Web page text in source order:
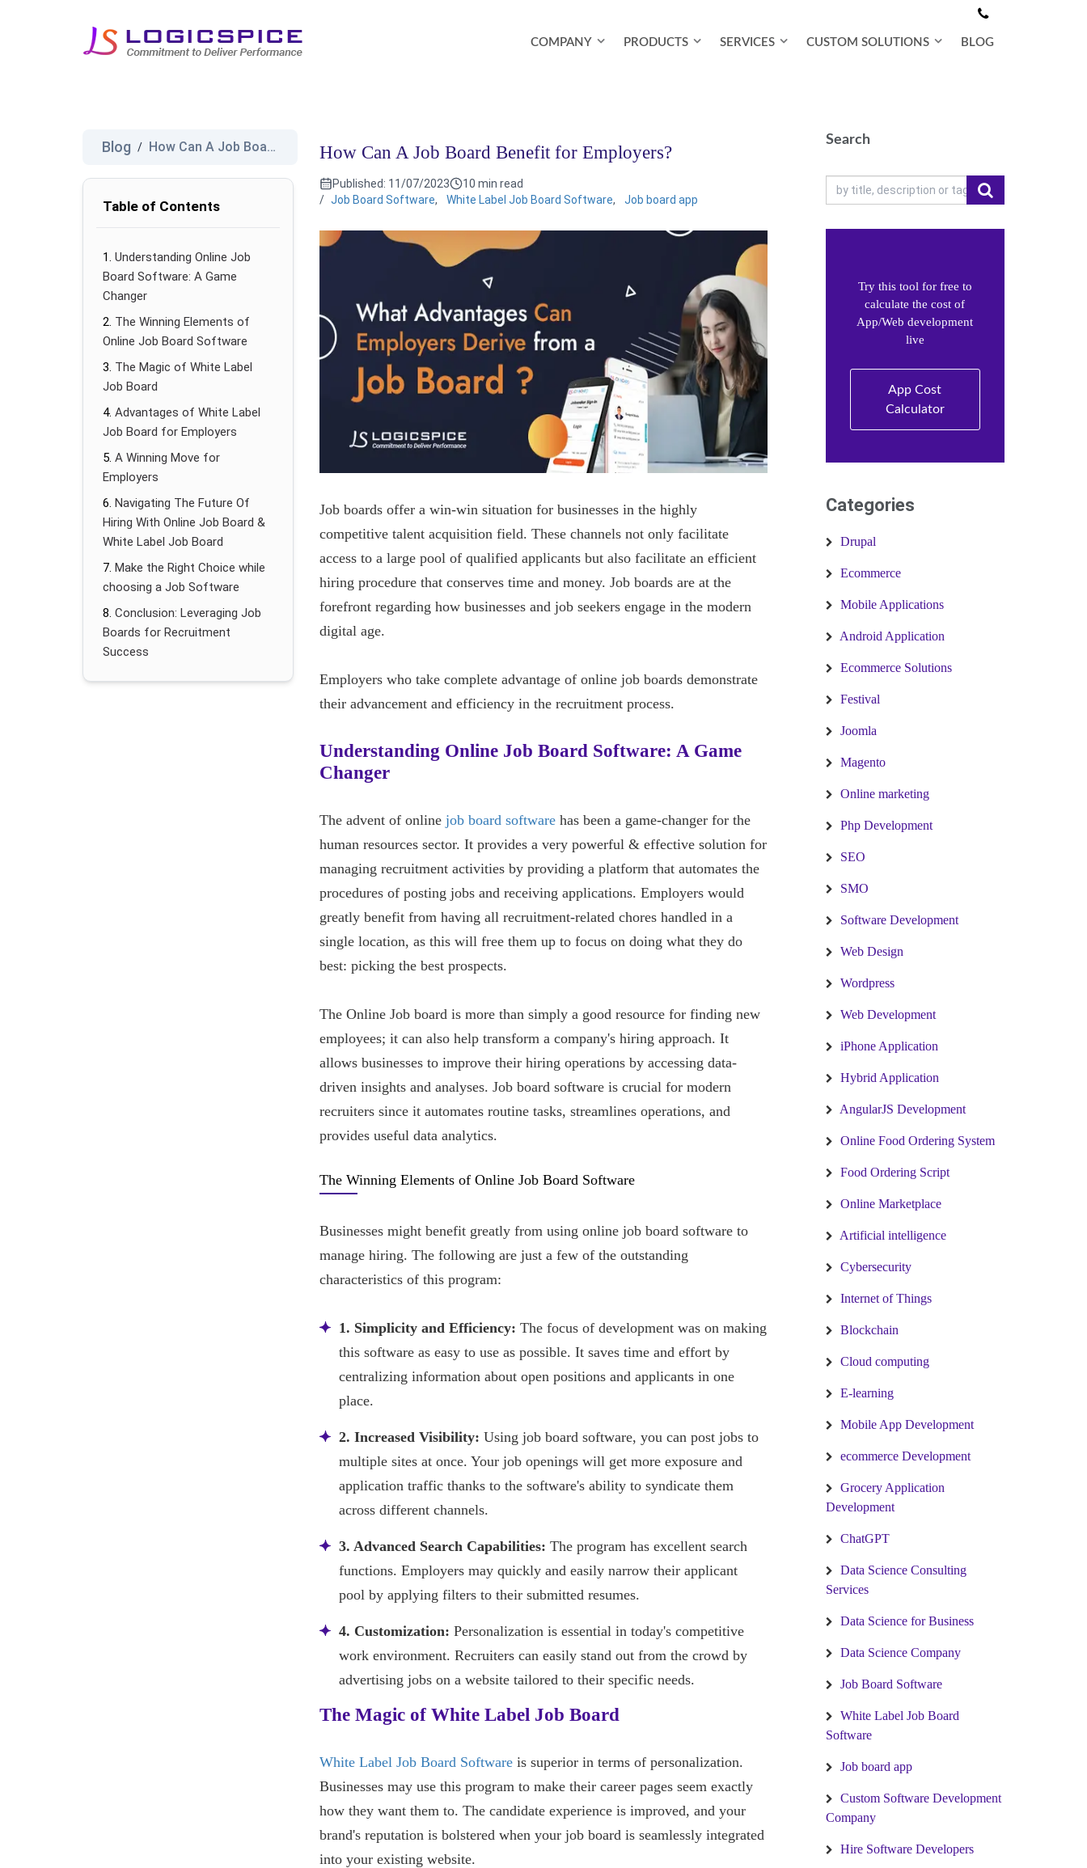
COMPANY PRODUCTS SERVICES CUSTOM SOLUTIONS BLOG
Blog / How Can A Job Board Benefit fo...
Table of Contents
Understanding Online Job
Board Software: A Game
Changer
The Winning Elements of
Online Job Board Software
The Magic of White Label
Job Board
Advantages of White Label
Job Board for Employers
A Winning Move for
Employers
Navigating The Future Of
Hiring With Online Job Board &
White Label Job Board
Make the Right Choice while
choosing a Job Software
Conclusion: Leveraging Job
Boards for Recruitment
Success
How Can A Job Board Benefit for Employers?
Published: 11/07/2023
10 min read
/ Job Board Software, White Label Job Board Software, Job board app
Job boards offer a win-win situation for businesses in the highly
competitive talent acquisition field. These channels not only facilitate
access to a large pool of qualified applicants but also facilitate an efficient
hiring procedure that conserves time and money. Job boards are at the
forefront regarding how businesses and job seekers engage in the modern
digital age.
Employers who take complete advantage of online job boards demonstrate
their advancement and efficiency in the recruitment process.
Understanding Online Job Board Software: A Game
Changer
The advent of online job board softwarehas been a game-changer for the
human resources sector. It provides a very powerful & effective solution for
managing recruitment activities by providing a platform that automates the
procedures of posting jobs and receiving applications. Employers would
greatly benefit from having all recruitment-related chores handled in a
single location, as this will free them up to focus on doing what they do
best: picking the best prospects.
The Online Job board is more than simply a good resource for finding new
employees; it can also help transform a company's hiring approach. It
allows businesses to improve their hiring operations by accessing data-
driven insights and analyses. Job board software is crucial for modern
recruiters since it automates routine tasks, streamlines operations, and
provides useful data analytics.
The Winning Elements of Online Job Board Software
Businesses might benefit greatly from using online job board software to
manage hiring. The following are just a few of the outstanding
characteristics of this program:
1. Simplicity and Efficiency: The focus of development was on making
this software as easy to use as possible. It saves time and effort by
centralizing information about open positions and applicants in one
place.
2. Increased Visibility: Using job board software, you can post jobs to
multiple sites at once. Your job openings will get more exposure and
application traffic thanks to the software's ability to syndicate them
across different channels.
3. Advanced Search Capabilities: The program has excellent search
functions. Employers may quickly and easily narrow their applicant
pool by applying filters to their submitted resumes.
4. Customization: Personalization is essential in today's competitive
work environment. Recruiters can easily stand out from the crowd by
advertising jobs on a website tailored to their specific needs.
The Magic of White Label Job Board
White Label Job Board Softwareis superior in terms of personalization.
Businesses may use this program to make their career pages seem exactly
how they want them to. The candidate experience is improved, and your
brand's reputation is bolstered when your job board is seamlessly integrated
into your existing website.
Search
Try this tool for free to
calculate the cost of
App/Web development
live
App Cost
Calculator
Categories
Drupal
Ecommerce
Mobile Applications
Android Application
Ecommerce Solutions
Festival
Joomla
Magento
Online marketing
Php Development
SEO
SMO
Software Development
Web Design
Wordpress
Web Development
iPhone Application
Hybrid Application
AngularJS Development
Online Food Ordering System
Food Ordering Script
Online Marketplace
Artificial intelligence
Cybersecurity
Internet of Things
Blockchain
Cloud computing
E-learning
Mobile App Development
ecommerce Development
Grocery Application
Development
ChatGPT
Data Science Consulting
Services
Data Science for Business
Data Science Company
Job Board Software
White Label Job Board
Software
Job board app
Custom Software Development
Company
Hire Software Developers